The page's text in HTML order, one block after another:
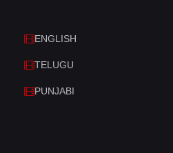
ENGLISH
TELUGU
PUNJABI